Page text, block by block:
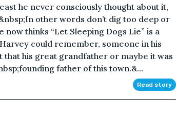
he never consciously thought about it,
other words don’t dig too deep or
thinks “Let Sleeping Dogs Lie” is a
could remember, someone in his
that his great grandfather or maybe it was
father of this town.&...
Read story